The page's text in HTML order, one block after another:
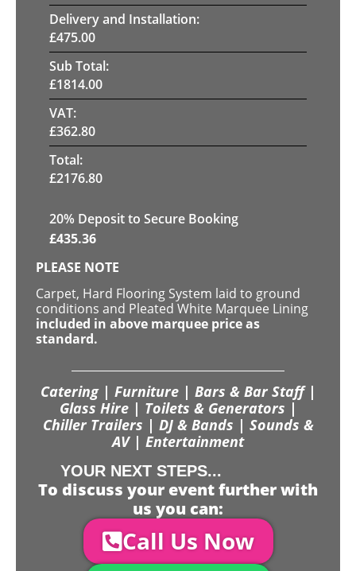
Delivery and Installation:
£475.00
Sub Total:
£1814.00
VAT:
£362.80
Total:
£2176.80
20% Deposit to Secure Booking
£435.36
PLEASE NOTE
Carpet, Hard Flooring System laid to ground
conditions and Pleated White Marquee Lining
included in above marquee price as
standard.
Catering | Furniture | Bars & Bar Staff |
Glass Hire | Toilets & Generators |
Chiller Trailers | DJ & Bands | Sounds &
AV | Entertainment
YOUR NEXT STEPS...
To discuss your event further with
us you can:
Call Us Now